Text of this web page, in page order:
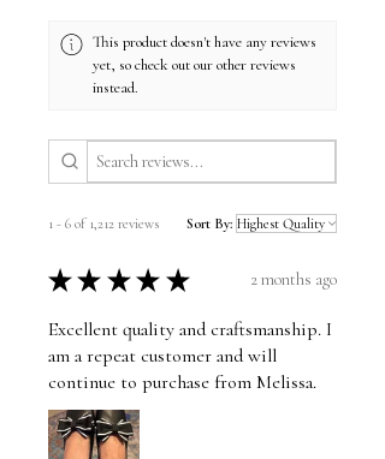
This product doesn't have any reviews
yet, so check out our other reviews
instead.
1 - 6 of 1,212 reviews Sort By:
★ ★ ★ ★ ★ 2 months ago
Excellent quality and craftsmanship. I
am a repeat customer and will
continue to purchase from Melissa.